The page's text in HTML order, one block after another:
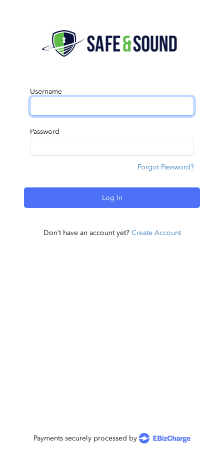
Username
Password
Forgot Password?
Log In
Don’t have an account yet? Create Account
Payments securely processed by